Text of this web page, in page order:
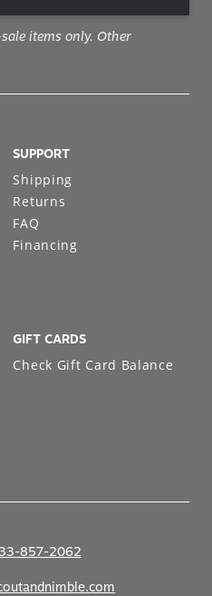
items only. Other
857-2062
phone application)
application)
SUPPORT
Shipping
Returns
FAQ
Financing
GIFT CARDS
Check Gift Card Balance